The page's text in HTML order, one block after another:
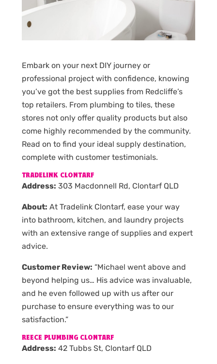
Embark on your next DIY journey or
professional project with confidence, knowing
you’ve got the best supplies from Redcliffe’s
top retailers. From plumbing to tiles, these
stores not only offer quality products but also
come highly recommended by the community.
Read on to find your ideal supply destination,
complete with customer testimonials.
TRADELINK CLONTARF
Address: 303 Macdonnell Rd, Clontarf QLD
About: At Tradelink Clontarf, ease your way
into bathroom, kitchen, and laundry projects
with an extensive range of supplies and expert
advice.
Customer Review: “Michael went above and
beyond helping us… His advice was invaluable,
and he even followed up with us after our
purchase to ensure everything was to our
satisfaction.”
REECE PLUMBING CLONTARF
Address: 42 Tubbs St, Clontarf QLD